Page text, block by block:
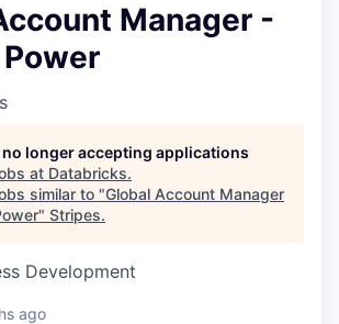
Manager -
longer accepting applications
at Databricks.
similar to "Global Account Manager
" Stripes.
Development
ago